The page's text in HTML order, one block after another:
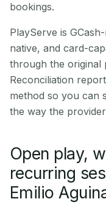
bookings.
PlayServe is
native, and card-
through the original
Reconciliation
method so you can
the way the
Open play,
recurring
Emilio